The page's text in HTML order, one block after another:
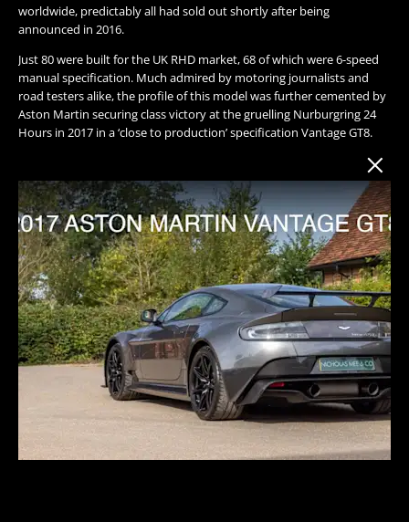
worldwide, predictably all had sold out shortly after being
announced in 2016.
Just 80 were built for the UK RHD market, 68 of which were 6-speed
manual specification. Much admired by motoring journalists and
road testers alike, the profile of this model was further cemented by
Aston Martin securing class victory at the gruelling Nurburgring 24
Hours in 2017 in a ‘close to production’ specification Vantage GT8.